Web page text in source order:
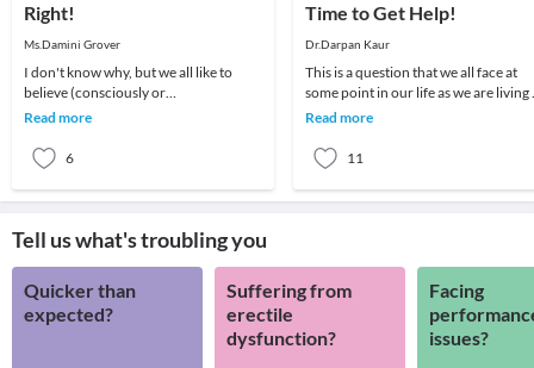
Right!
Ms.Damini Grover
I don't know why, but we all like to
believe (consciously or
subconsciously) that relationships are
Read more
6
Time to Get Help!
Dr.Darpan Kaur
This is a question that we all face at
some point in our life as we are living
a world which is so rapidly changing.
Read more
11
Tell us what's troubling you
Quicker than
expected?
Suffering from
erectile
dysfunction?
Facing
issues?